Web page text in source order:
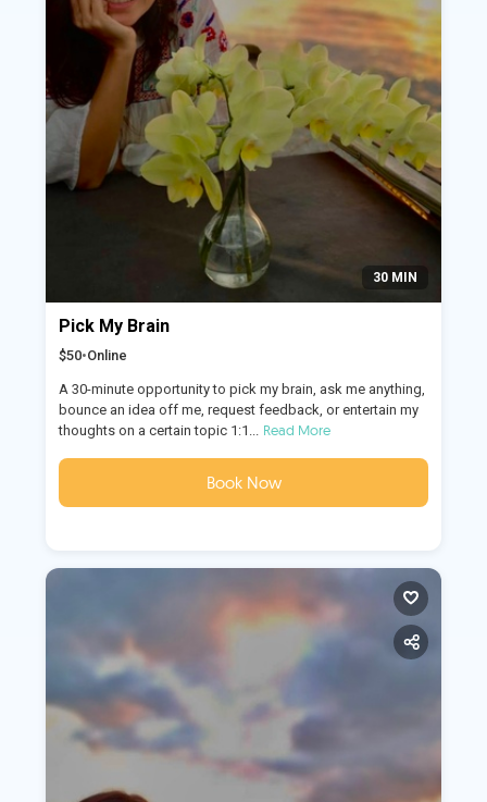
30 MIN
Pick My Brain
$50•Online
A 30-minute opportunity to pick my brain, ask me anything,
bounce an idea off me, request feedback, or entertain my
thoughts on a certain topic 1:1...
Read More
Book Now